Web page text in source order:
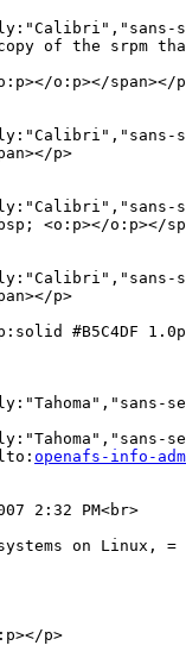
of the srpm
o:p></span></
p>
<o:p></o:p></
p>
#B5C4DF
openafs-info-
2:32 PM<br>
on Linux, =
p>